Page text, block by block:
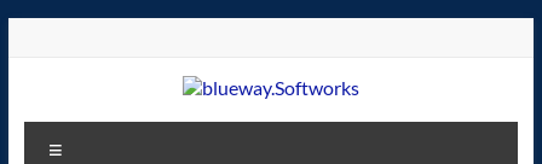
blueway.Softworks